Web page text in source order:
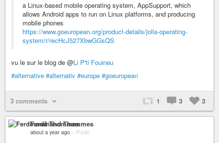
a Linux-based mobile operating system, AppSupport, which
allows Android apps to run on Linux platforms, and producing
mobile phones
https://www.goeuropean.org/product-details/jolla-operating-
system/r/recHcJ527XbwGGsQS
vu le sur le blog de @Li P'ti Fouineu
#alternative #alternativ #europe #goeuropean
3 comments 1 3 3
Ferdinand Thommes
about a year ago – Public